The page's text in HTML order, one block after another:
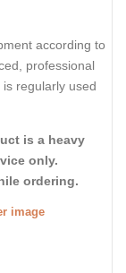
according to
professional
regularly used
is a heavy
only.
ordering.
image